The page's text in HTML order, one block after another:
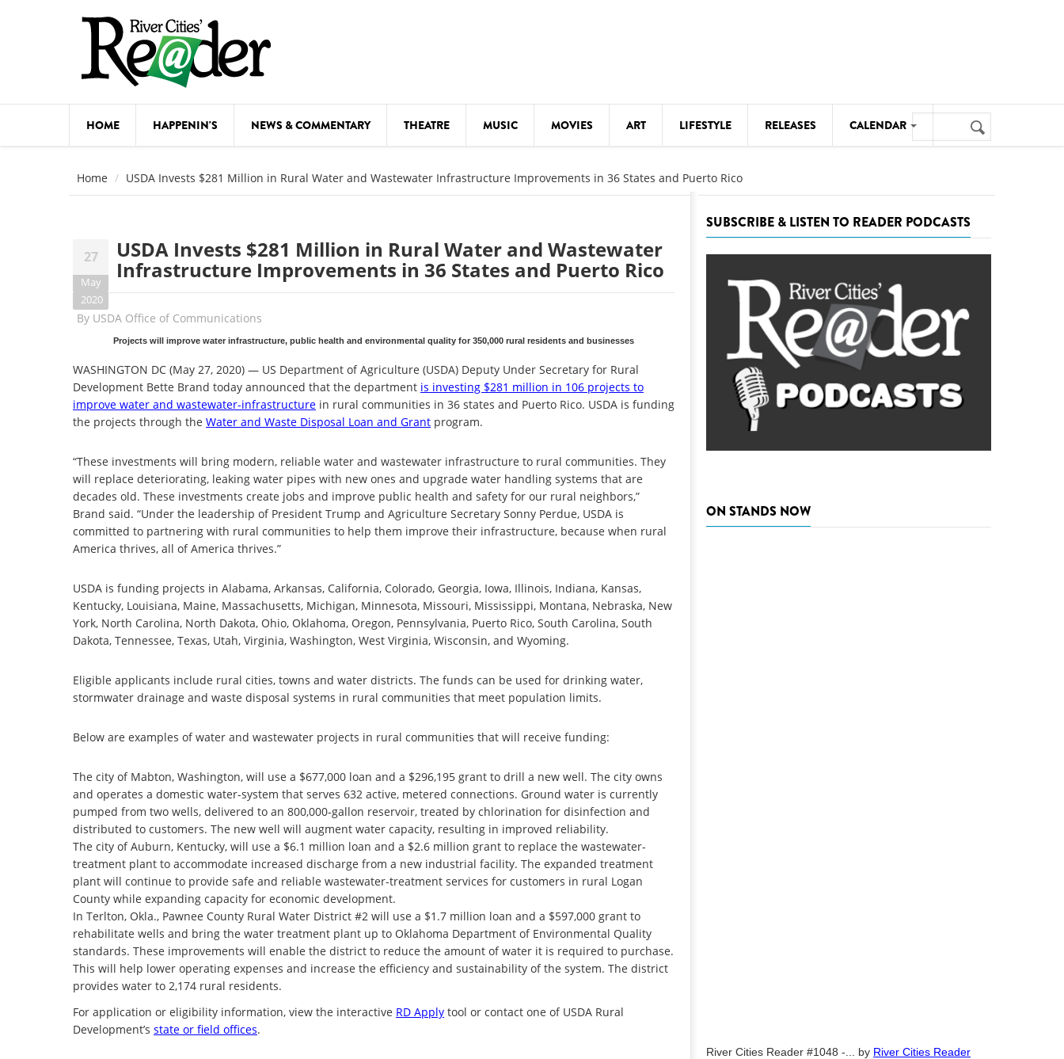
HOME HAPPENIN'S NEWS & COMMENTARY THEATRE MUSIC MOVIES ART LIFESTYLE RELEASES CALENDAR
COMEDY
FOOD & DRINK
KIDS' STUFF
MEETINGS
MOVIES
MUSIC
THEATRE
VISUAL ARTS
Search
form
Search
Home USDA Invests $281 Million in Rural Water and Wastewater Infrastructure Improvements in 36 States and Puerto Rico
27
May
2020
USDA Invests $281 Million in Rural Water and Wastewater
Infrastructure Improvements in 36 States and Puerto Rico
By USDA Office of Communications
Projects will improve water infrastructure, public health and environmental quality for 350,000 rural residents and businesses
WASHINGTON DC (May 27, 2020) — US Department of Agriculture (USDA) Deputy Under Secretary for Rural
Development Bette Brand today announced that the department is investing $281 million in 106 projects to
improve water and wastewater-infrastructure in rural communities in 36 states and Puerto Rico. USDA is funding
the projects through the Water and Waste Disposal Loan and Grant program.
“These investments will bring modern, reliable water and wastewater infrastructure to rural communities. They
will replace deteriorating, leaking water pipes with new ones and upgrade water handling systems that are
decades old. These investments create jobs and improve public health and safety for our rural neighbors,”
Brand said. “Under the leadership of President Trump and Agriculture Secretary Sonny Perdue, USDA is
committed to partnering with rural communities to help them improve their infrastructure, because when rural
America thrives, all of America thrives.”
USDA is funding projects in Alabama, Arkansas, California, Colorado, Georgia, Iowa, Illinois, Indiana, Kansas,
Kentucky, Louisiana, Maine, Massachusetts, Michigan, Minnesota, Missouri, Mississippi, Montana, Nebraska, New
York, North Carolina, North Dakota, Ohio, Oklahoma, Oregon, Pennsylvania, Puerto Rico, South Carolina, South
Dakota, Tennessee, Texas, Utah, Virginia, Washington, West Virginia, Wisconsin, and Wyoming.
Eligible applicants include rural cities, towns and water districts. The funds can be used for drinking water,
stormwater drainage and waste disposal systems in rural communities that meet population limits.
Below are examples of water and wastewater projects in rural communities that will receive funding:
The city of Mabton, Washington, will use a $677,000 loan and a $296,195 grant to drill a new well. The city owns
and operates a domestic water-system that serves 632 active, metered connections. Ground water is currently
pumped from two wells, delivered to an 800,000-gallon reservoir, treated by chlorination for disinfection and
distributed to customers. The new well will augment water capacity, resulting in improved reliability.
The city of Auburn, Kentucky, will use a $6.1 million loan and a $2.6 million grant to replace the wastewater-
treatment plant to accommodate increased discharge from a new industrial facility. The expanded treatment
plant will continue to provide safe and reliable wastewater-treatment services for customers in rural Logan
County while expanding capacity for economic development.
In Terlton, Okla., Pawnee County Rural Water District #2 will use a $1.7 million loan and a $597,000 grant to
rehabilitate wells and bring the water treatment plant up to Oklahoma Department of Environmental Quality
standards. These improvements will enable the district to reduce the amount of water it is required to purchase.
This will help lower operating expenses and increase the efficiency and sustainability of the system. The district
provides water to 2,174 rural residents.
For application or eligibility information, view the interactive RD Apply tool or contact one of USDA Rural
Development’s state or field offices.
SUBSCRIBE & LISTEN TO READER PODCASTS
ON STANDS NOW
River Cities Reader #1048 -... by River Cities Reader